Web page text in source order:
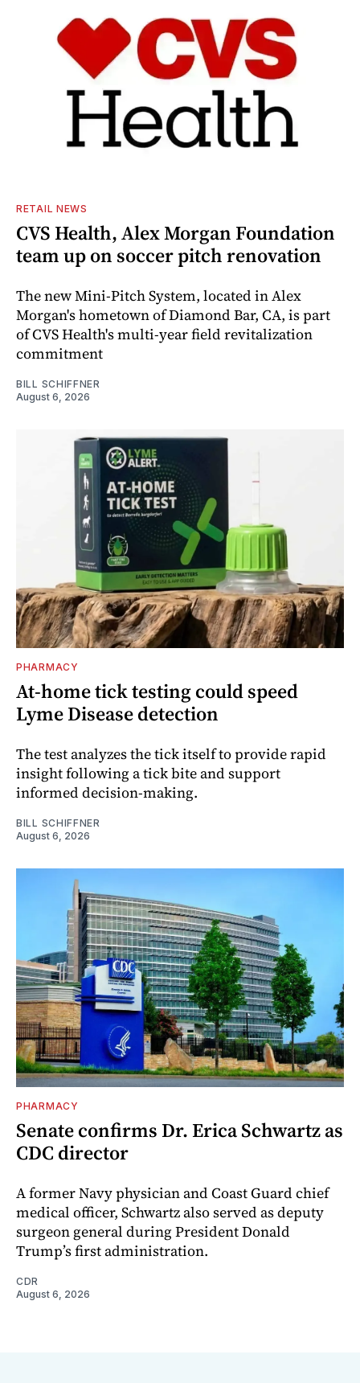
RETAIL NEWS
CVS Health, Alex Morgan Foundation
team up on soccer pitch renovation
The new Mini-Pitch System, located in Alex
Morgan's hometown of Diamond Bar, CA, is part
of CVS Health's multi-year field revitalization
commitment
BILL SCHIFFNER
August 6, 2026
PHARMACY
At-home tick testing could speed
Lyme Disease detection
The test analyzes the tick itself to provide rapid
insight following a tick bite and support
informed decision-making.
BILL SCHIFFNER
August 6, 2026
PHARMACY
Senate confirms Dr. Erica Schwartz as
CDC director
A former Navy physician and Coast Guard chief
medical officer, Schwartz also served as deputy
surgeon general during President Donald
Trump’s first administration.
CDR
August 6, 2026